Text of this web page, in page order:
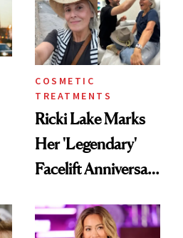
COSMETIC
TREATMENTS
Ricki Lake Marks
Her 'Legendary'
Facelift Anniversary